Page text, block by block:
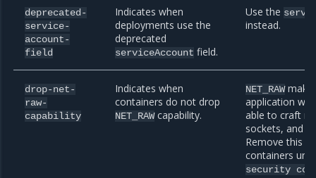
deprecated-
service-
account-
field
Indicates when
deployments use the
deprecated
serviceAccount field.
Use the
instead.
drop-net-
raw-
capability
Indicates when
containers do not drop
NET_RAWcapability.
NET_RAW
application
able to craft
sockets, and
Remove this
containers
security